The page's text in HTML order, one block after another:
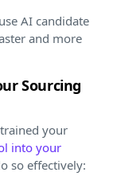
AI candidate
and more
Sourcing
your
into your
so effectively: